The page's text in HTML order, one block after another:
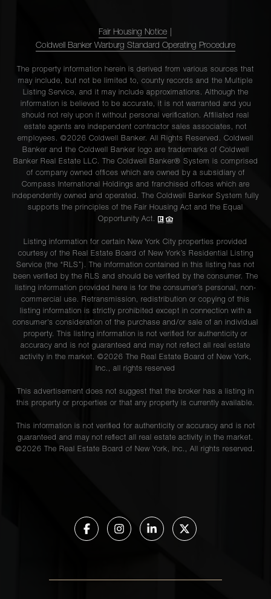
Fair Housing Notice
Coldwell Banker Warburg Standard Operating Procedure
The property information herein is derived from various sources that
may include, but not be limited to, county records and the Multiple
Listing Service, and it may include approximations. Although the
information is believed to be accurate, it is not warranted and you
should not rely upon it without personal verification. Affiliated real
estate agents are independent contractor sales associates, not
employees. ©2026 Coldwell Banker. All Rights Reserved. Coldwell
Banker and the Coldwell Banker logo are trademarks of Coldwell
Banker Real Estate LLC. The Coldwell Banker® System is comprised
of company owned offices which are owned by a subsidiary of
Compass International Holdings and franchised offices which are
independently owned and operated. The Coldwell Banker System fully
supports the principles of the Fair Housing Act and the Equal
Opportunity Act.
Listing information for certain New York City properties provided
courtesy of the Real Estate Board of New York’s Residential Listing
Service (the “RLS”). The information contained in this listing has not
been verified by the RLS and should be verified by the consumer. The
listing information provided here is for the consumer’s personal, non-
commercial use. Retransmission, redistribution or copying of this
listing information is strictly prohibited except in connection with a
consumer's consideration of the purchase and/or sale of an individual
property. This listing information is not verified for authenticity or
accuracy and is not guaranteed and may not reflect all real estate
activity in the market. ©2026 The Real Estate Board of New York,
Inc., all rights reserved
This advertisement does not suggest that the broker has a listing in
this property or properties or that any property is currently available.
This information is not verified for authenticity or accuracy and is not
guaranteed and may not reflect all real estate activity in the market.
©2026 The Real Estate Board of New York, Inc., All rights reserved.